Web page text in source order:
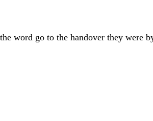
word go to the handover they were